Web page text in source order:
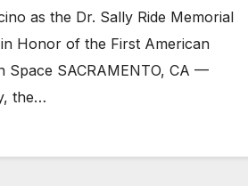
as the Dr. Sally Ride Memorial
Honor of the First American
Space SACRAMENTO, CA —
the…